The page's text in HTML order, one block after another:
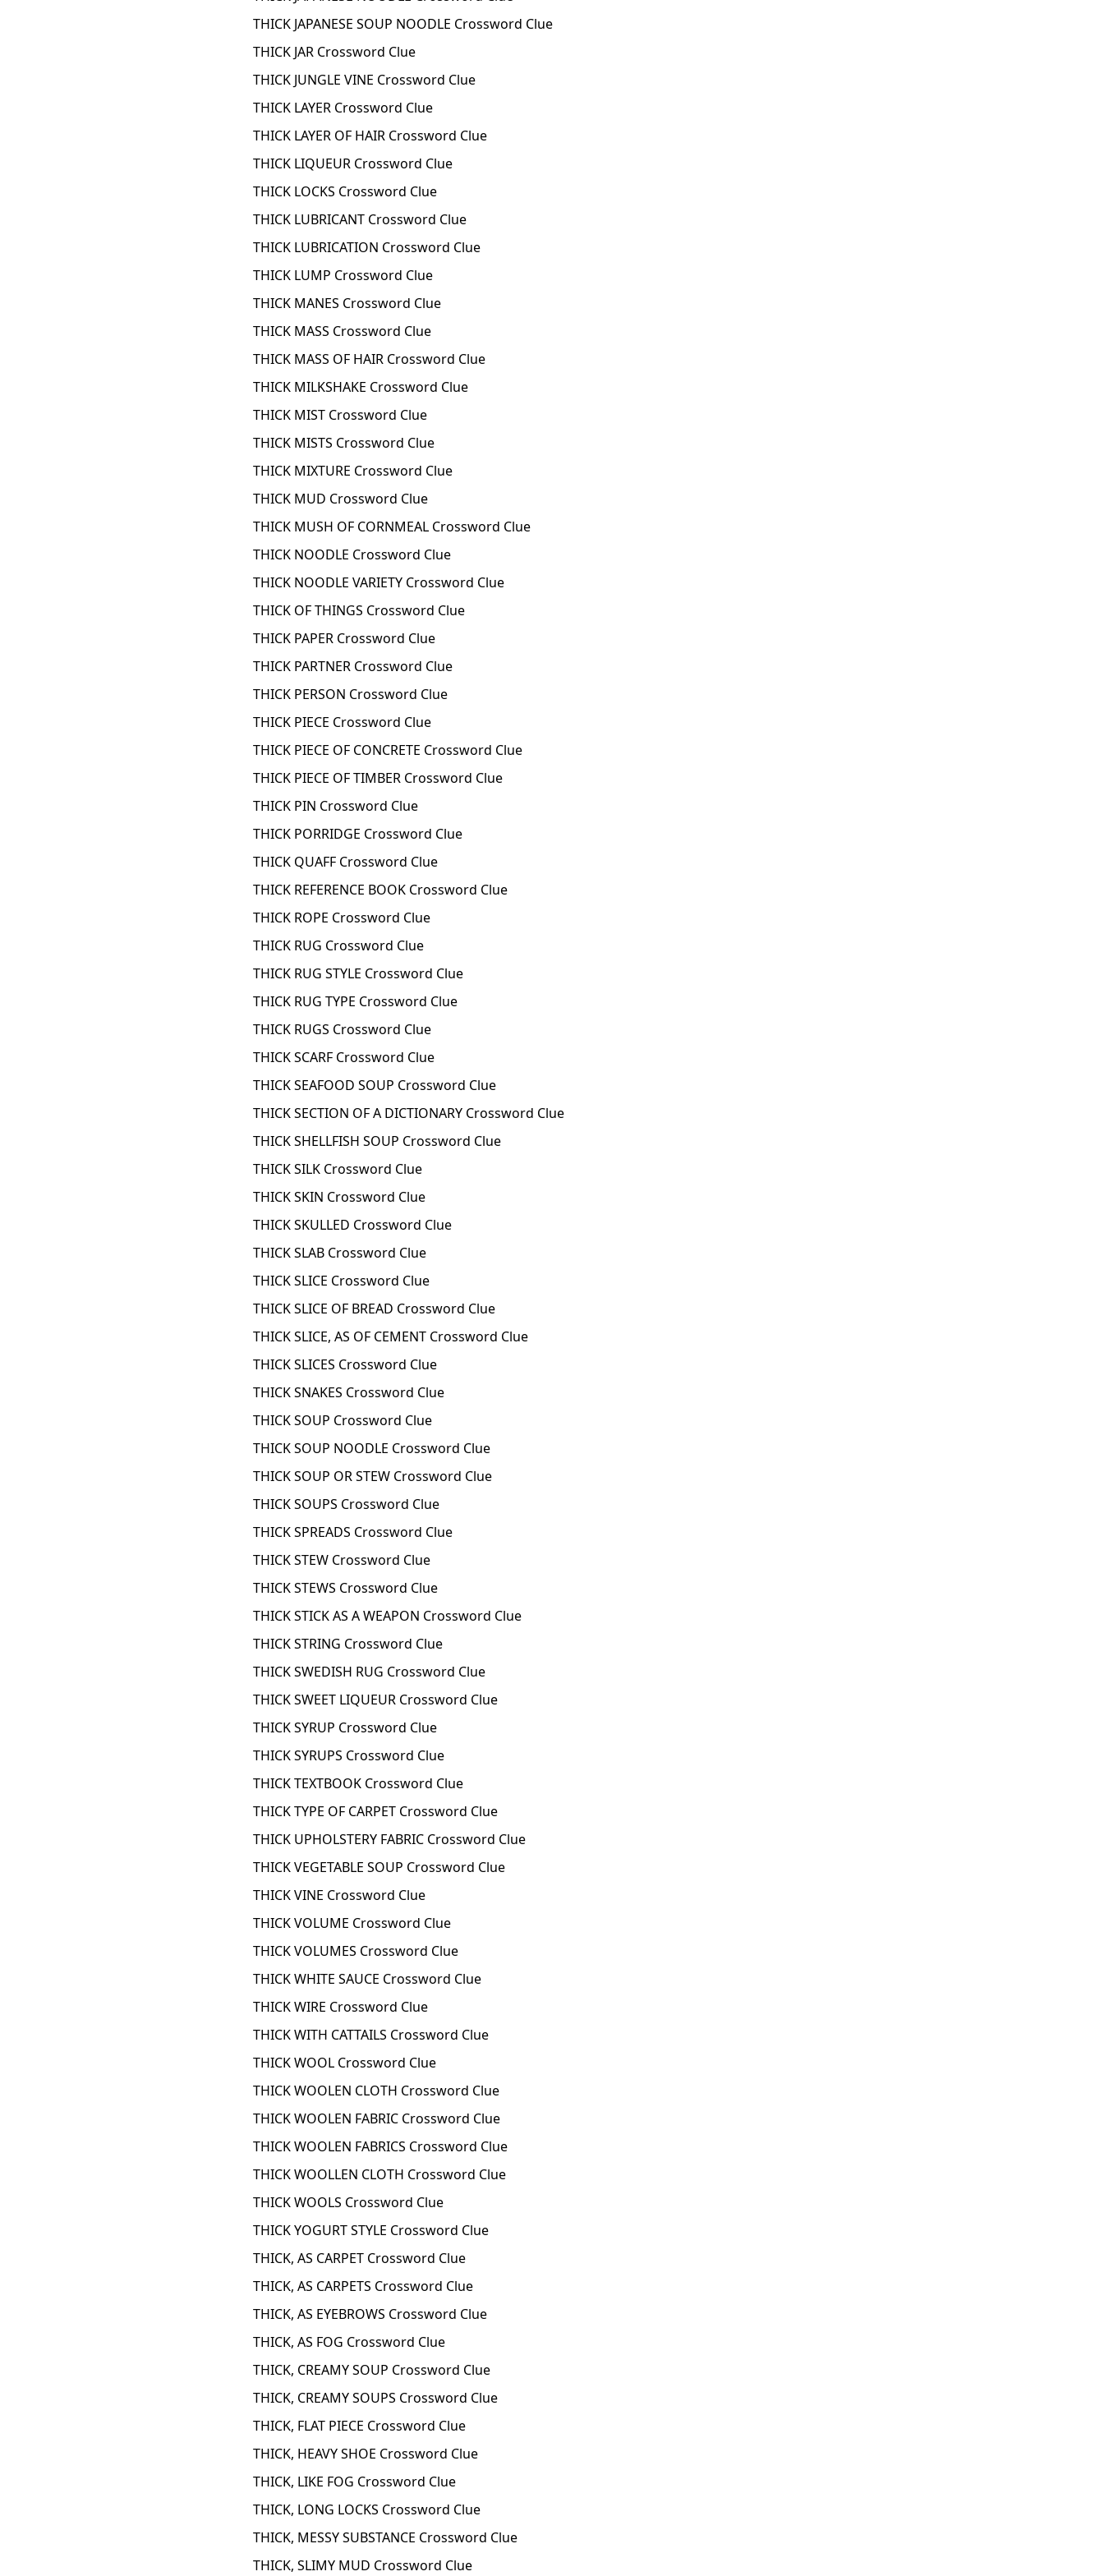
THICK JAPANESE SOUP NOODLE Crossword Clue
THICK JAR Crossword Clue
THICK JUNGLE VINE Crossword Clue
THICK LAYER Crossword Clue
THICK LAYER OF HAIR Crossword Clue
THICK LIQUEUR Crossword Clue
THICK LOCKS Crossword Clue
THICK LUBRICANT Crossword Clue
THICK LUBRICATION Crossword Clue
THICK LUMP Crossword Clue
THICK MANES Crossword Clue
THICK MASS Crossword Clue
THICK MASS OF HAIR Crossword Clue
THICK MILKSHAKE Crossword Clue
THICK MIST Crossword Clue
THICK MISTS Crossword Clue
THICK MIXTURE Crossword Clue
THICK MUD Crossword Clue
THICK MUSH OF CORNMEAL Crossword Clue
THICK NOODLE Crossword Clue
THICK NOODLE VARIETY Crossword Clue
THICK OF THINGS Crossword Clue
THICK PAPER Crossword Clue
THICK PARTNER Crossword Clue
THICK PERSON Crossword Clue
THICK PIECE Crossword Clue
THICK PIECE OF CONCRETE Crossword Clue
THICK PIECE OF TIMBER Crossword Clue
THICK PIN Crossword Clue
THICK PORRIDGE Crossword Clue
THICK QUAFF Crossword Clue
THICK REFERENCE BOOK Crossword Clue
THICK ROPE Crossword Clue
THICK RUG Crossword Clue
THICK RUG STYLE Crossword Clue
THICK RUG TYPE Crossword Clue
THICK RUGS Crossword Clue
THICK SCARF Crossword Clue
THICK SEAFOOD SOUP Crossword Clue
THICK SECTION OF A DICTIONARY Crossword Clue
THICK SHELLFISH SOUP Crossword Clue
THICK SILK Crossword Clue
THICK SKIN Crossword Clue
THICK SKULLED Crossword Clue
THICK SLAB Crossword Clue
THICK SLICE Crossword Clue
THICK SLICE OF BREAD Crossword Clue
THICK SLICE, AS OF CEMENT Crossword Clue
THICK SLICES Crossword Clue
THICK SNAKES Crossword Clue
THICK SOUP Crossword Clue
THICK SOUP NOODLE Crossword Clue
THICK SOUP OR STEW Crossword Clue
THICK SOUPS Crossword Clue
THICK SPREADS Crossword Clue
THICK STEW Crossword Clue
THICK STEWS Crossword Clue
THICK STICK AS A WEAPON Crossword Clue
THICK STRING Crossword Clue
THICK SWEDISH RUG Crossword Clue
THICK SWEET LIQUEUR Crossword Clue
THICK SYRUP Crossword Clue
THICK SYRUPS Crossword Clue
THICK TEXTBOOK Crossword Clue
THICK TYPE OF CARPET Crossword Clue
THICK UPHOLSTERY FABRIC Crossword Clue
THICK VEGETABLE SOUP Crossword Clue
THICK VINE Crossword Clue
THICK VOLUME Crossword Clue
THICK VOLUMES Crossword Clue
THICK WHITE SAUCE Crossword Clue
THICK WIRE Crossword Clue
THICK WITH CATTAILS Crossword Clue
THICK WOOL Crossword Clue
THICK WOOLEN CLOTH Crossword Clue
THICK WOOLEN FABRIC Crossword Clue
THICK WOOLEN FABRICS Crossword Clue
THICK WOOLLEN CLOTH Crossword Clue
THICK WOOLS Crossword Clue
THICK YOGURT STYLE Crossword Clue
THICK, AS CARPET Crossword Clue
THICK, AS CARPETS Crossword Clue
THICK, AS EYEBROWS Crossword Clue
THICK, AS FOG Crossword Clue
THICK, CREAMY SOUP Crossword Clue
THICK, CREAMY SOUPS Crossword Clue
THICK, FLAT PIECE Crossword Clue
THICK, HEAVY SHOE Crossword Clue
THICK, LIKE FOG Crossword Clue
THICK, LONG LOCKS Crossword Clue
THICK, MESSY SUBSTANCE Crossword Clue
THICK, SLIMY MUD Crossword Clue